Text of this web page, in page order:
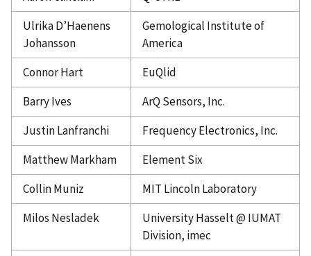
Ulrika D’Haenens
Johansson
Gemological Institute of
America
Connor Hart
EuQlid
Barry Ives
ArQ Sensors, Inc.
Justin Lanfranchi
Frequency Electronics, Inc.
Matthew Markham
Element Six
Collin Muniz
MIT Lincoln Laboratory
Milos Nesladek
University Hasselt @ IUMAT
Division, imec